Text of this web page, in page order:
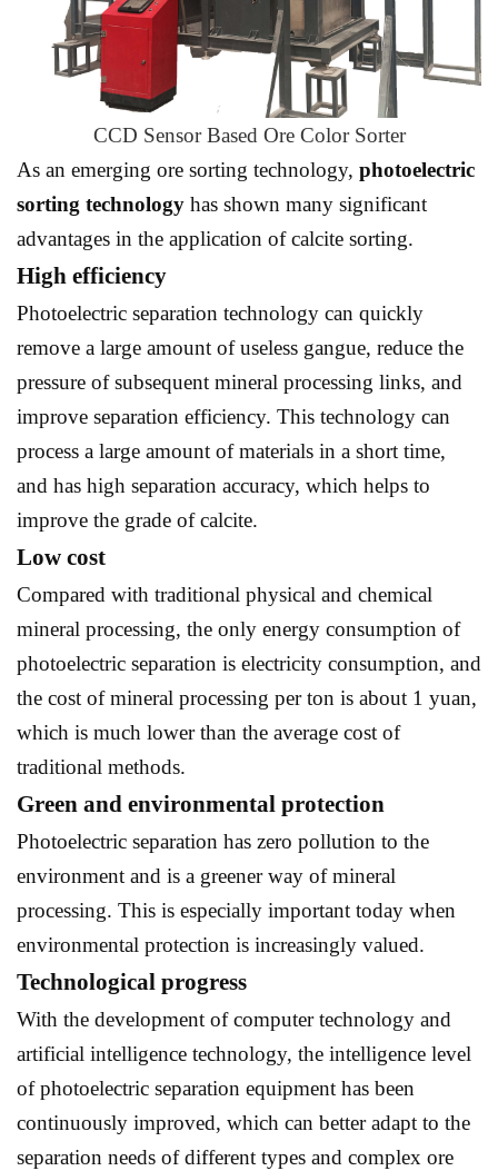
CCD Sensor Based Ore Color Sorter
As an emerging ore sorting technology, photoelectric
sorting technology has shown many significant
advantages in the application of calcite sorting.
High efficiency
Photoelectric separation technology can quickly
remove a large amount of useless gangue, reduce the
pressure of subsequent mineral processing links, and
improve separation efficiency. This technology can
process a large amount of materials in a short time,
and has high separation accuracy, which helps to
improve the grade of calcite.
Low cost
Compared with traditional physical and chemical
mineral processing, the only energy consumption of
photoelectric separation is electricity consumption, and
the cost of mineral processing per ton is about 1 yuan,
which is much lower than the average cost of
traditional methods.
Green and environmental protection
Photoelectric separation has zero pollution to the
environment and is a greener way of mineral
processing. This is especially important today when
environmental protection is increasingly valued.
Technological progress
With the development of computer technology and
artificial intelligence technology, the intelligence level
of photoelectric separation equipment has been
continuously improved, which can better adapt to the
separation needs of different types and complex ore